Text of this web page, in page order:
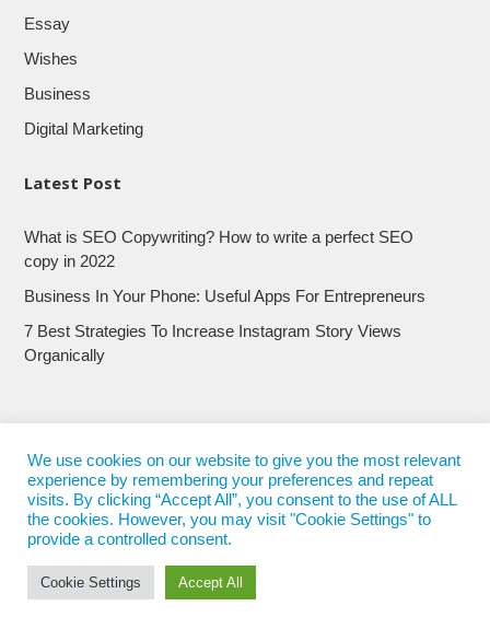
Essay
Wishes
Business
Digital Marketing
Latest Post
What is SEO Copywriting? How to write a perfect SEO
copy in 2022
Business In Your Phone: Useful Apps For Entrepreneurs
7 Best Strategies To Increase Instagram Story Views
Organically
Nepali Trends
We use cookies on our website to give you the most relevant
experience by remembering your preferences and repeat
visits. By clicking “Accept All”, you consent to the use of ALL
the cookies. However, you may visit "Cookie Settings" to
provide a controlled consent.
Cookie Settings Accept All